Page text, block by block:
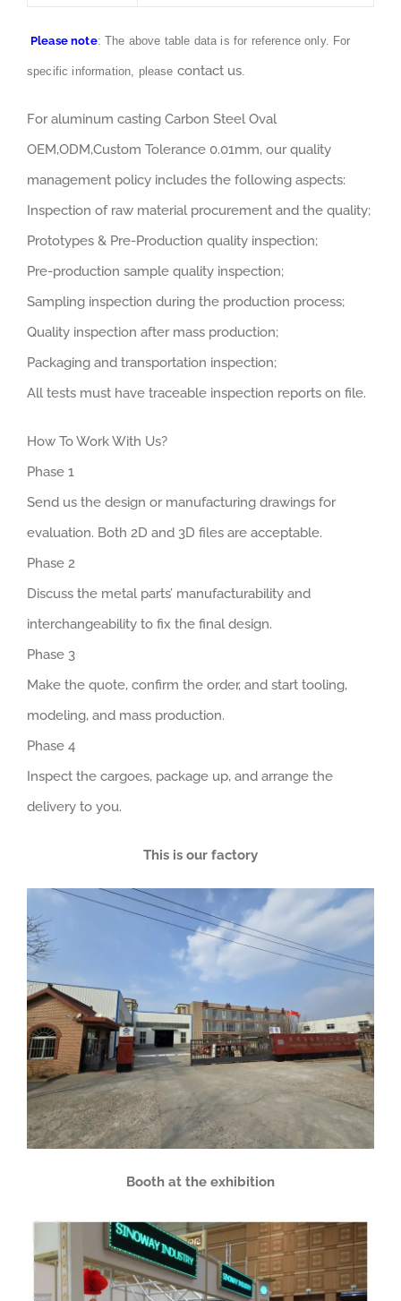
Please note: The above table data is for reference only. For
specific information, please contact us.
For aluminum casting Carbon Steel Oval
OEM,ODM,Custom Tolerance 0.01mm, our quality
management policy includes the following aspects:
Inspection of raw material procurement and the quality;
Prototypes & Pre-Production quality inspection;
Pre-production sample quality inspection;
Sampling inspection during the production process;
Quality inspection after mass production;
Packaging and transportation inspection;
All tests must have traceable inspection reports on file.
How To Work With Us?
Phase 1
Send us the design or manufacturing drawings for
evaluation. Both 2D and 3D files are acceptable.
Phase 2
Discuss the metal parts’ manufacturability and
interchangeability to fix the final design.
Phase 3
Make the quote, confirm the order, and start tooling,
modeling, and mass production.
Phase 4
Inspect the cargoes, package up, and arrange the
delivery to you.
This is our factory
Booth at the exhibition